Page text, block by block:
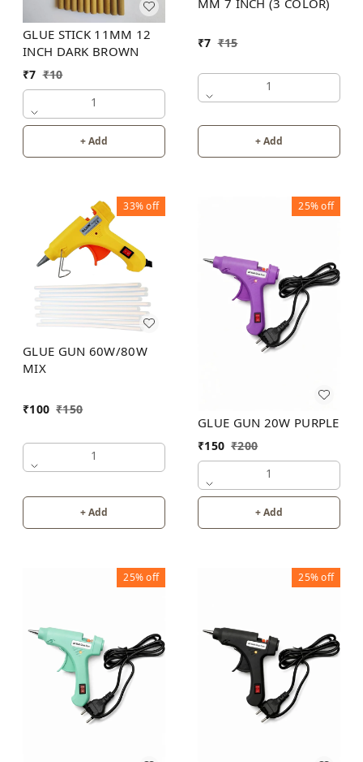
GLUE STICK 11MM 12
INCH DARK BROWN
₹7 ₹10
1
+ Add
MM 7 INCH (3 COLOR)
₹7 ₹15
1
+ Add
33%off
GLUE GUN 60W/80W
MIX
₹100 ₹150
1
+ Add
25%off
GLUE GUN 20W PURPLE
₹150 ₹200
1
+ Add
25%off 25%off